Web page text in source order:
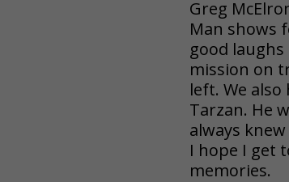
Greg
Man shows
good
mission on
left. We
Tarzan. He
always
I hope I get
memories.